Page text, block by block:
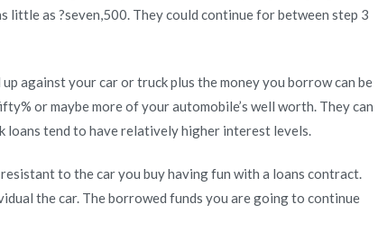
little as ?seven,500. They could continue for between step 3
against your car or truck plus the money you borrow can be
or maybe more of your automobile’s well worth. They can
tend to have relatively higher interest levels.
to the car you buy having fun with a loans contract.
the car. The borrowed funds you are going to continue